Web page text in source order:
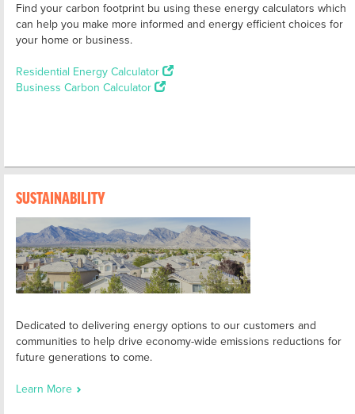
Find your carbon footprint bu using these energy calculators which
can help you make more informed and energy efficient choices for
your home or business.
Residential Energy Calculator
Business Carbon Calculator
SUSTAINABILITY
Dedicated to delivering energy options to our customers and
communities to help drive economy-wide emissions reductions for
future generations to come.
Learn More